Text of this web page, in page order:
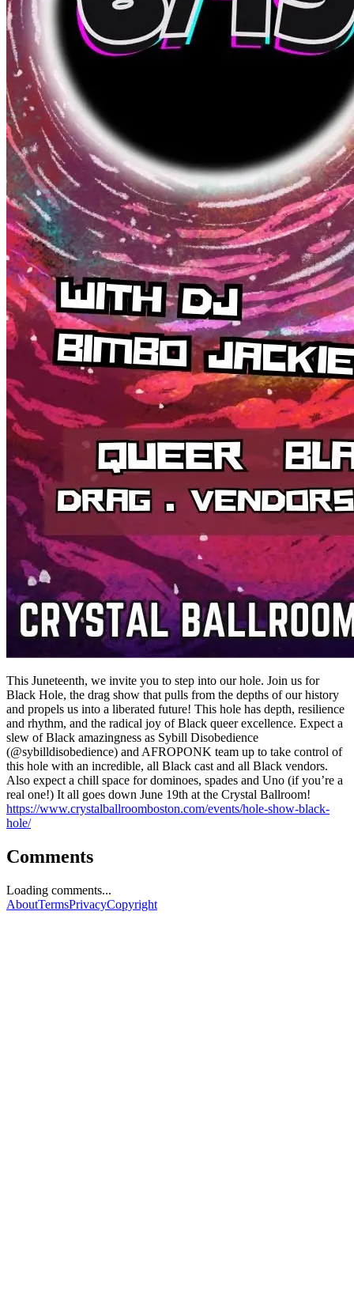
This Juneteenth, we invite you to step into our hole. Join us for
Black Hole, the drag show that pulls from the depths of our history
and propels us into a liberated future! This hole has depth, resilience
and rhythm, and the radical joy of Black queer excellence. Expect a
slew of Black amazingness as Sybill Disobedience
(@sybilldisobedience) and AFROPONK team up to take control of
this hole with an incredible, all Black cast and all Black vendors.
Also expect a chill space for dominoes, spades and Uno (if you’re a
real one!) It all goes down June 19th at the Crystal Ballroom!
https://www.crystalballroomboston.com/events/hole-show-black-
hole/
Comments
Loading comments...
AboutTermsPrivacyCopyright